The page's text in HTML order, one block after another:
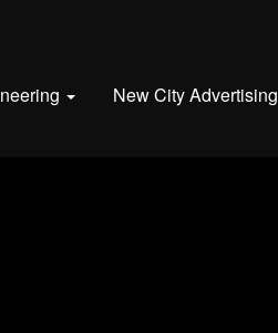
New City Advertising